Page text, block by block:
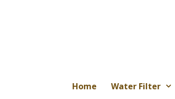
Home Water Filter